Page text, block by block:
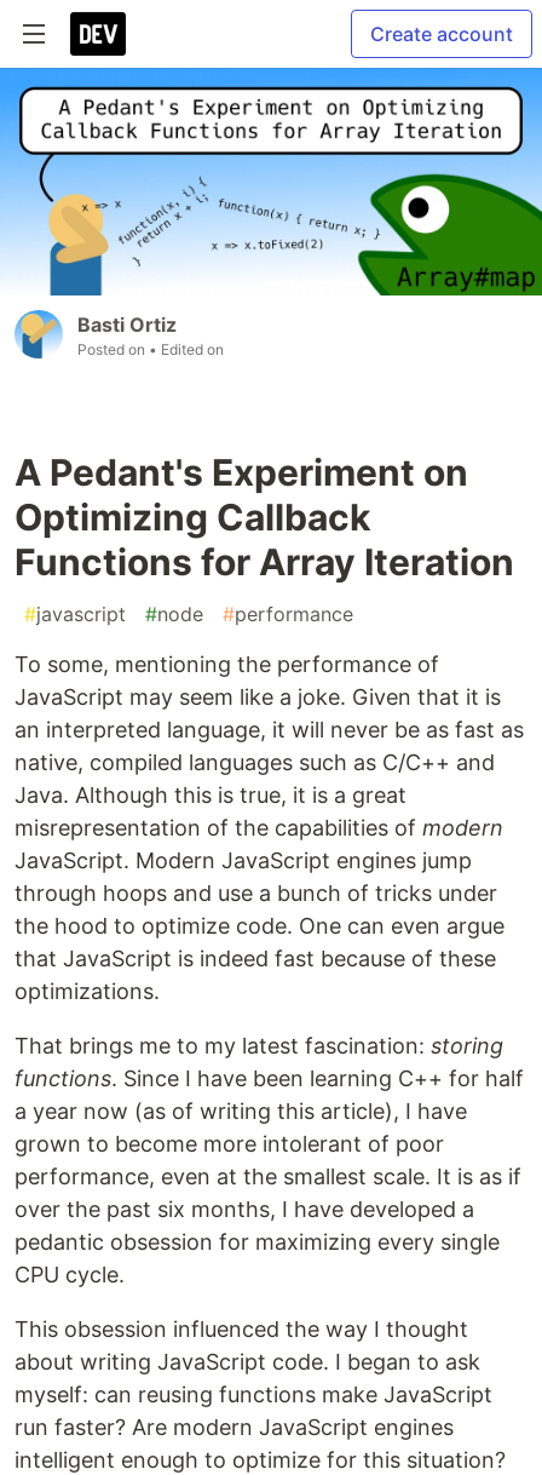
Create account
Basti Ortiz
Posted on • Edited on
A Pedant's Experiment on
Optimizing Callback
Functions for Array Iteration
#javascript #node #performance
To some, mentioning the performance of
JavaScript may seem like a joke. Given that it is
an interpreted language, it will never be as fast as
native, compiled languages such as C/C++ and
Java. Although this is true, it is a great
misrepresentation of the capabilities of modern
JavaScript. Modern JavaScript engines jump
through hoops and use a bunch of tricks under
the hood to optimize code. One can even argue
that JavaScript is indeed fast because of these
optimizations.
That brings me to my latest fascination: storing
functions. Since I have been learning C++ for half
a year now (as of writing this article), I have
grown to become more intolerant of poor
performance, even at the smallest scale. It is as if
over the past six months, I have developed a
pedantic obsession for maximizing every single
CPU cycle.
This obsession influenced the way I thought
about writing JavaScript code. I began to ask
myself: can reusing functions make JavaScript
run faster? Are modern JavaScript engines
intelligent enough to optimize for this situation?